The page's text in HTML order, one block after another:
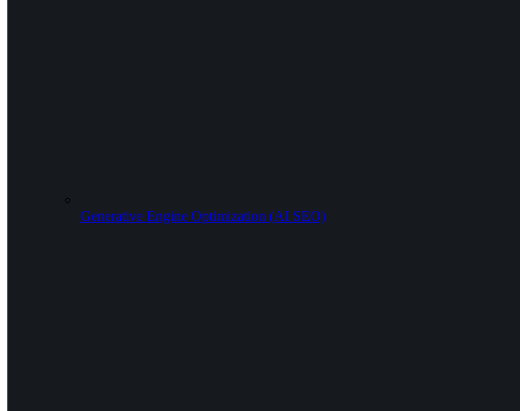
Generative Engine Optimization (AI SEO)